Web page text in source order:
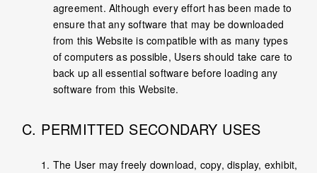
agreement. Although every effort has been made to
ensure that any software that may be downloaded
from this Website is compatible with as many types
of computers as possible, Users should take care to
back up all essential software before loading any
software from this Website.
C. PERMITTED SECONDARY USES
The User may freely download, copy, display, exhibit,